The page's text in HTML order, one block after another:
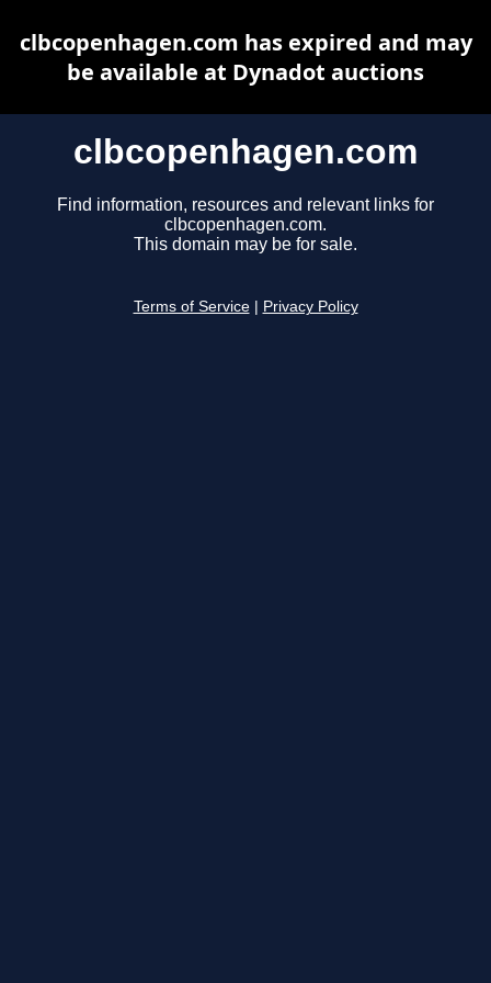
clbcopenhagen.com
Find information, resources and relevant links for
clbcopenhagen.com.
This domain may be for sale.
Terms of Service Privacy Policy
clbcopenhagen.com has expired and may
be available at Dynadot auctions